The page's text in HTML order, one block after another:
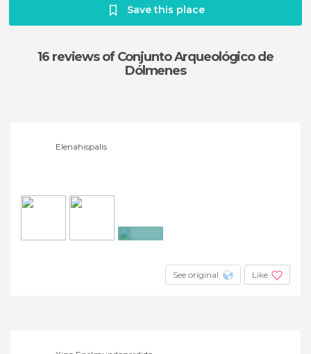
Save this place
16 reviewsof Conjunto Arqueológico de
Dólmenes
Elenahispalis
See original Like